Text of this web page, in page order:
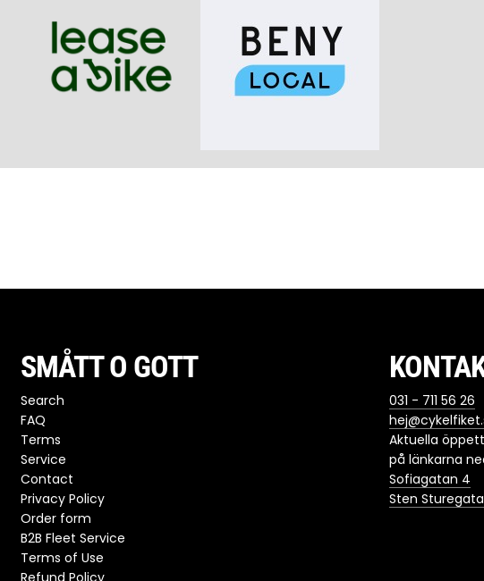
SMÅTT O GOTT
Search
FAQ
Terms
Service
Contact
Privacy Policy
Order form
B2B Fleet Service
Terms of Use
031 - 711 56 26
Aktuella
på länkarna
Sofiagatan 4
Sten